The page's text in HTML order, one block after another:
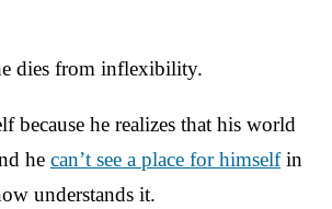
dies from inflexibility.
because he realizes that his world
he can’t see a place for himselfin
understands it.